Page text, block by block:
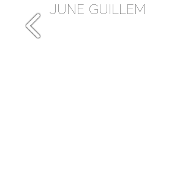
JUNE GUILLEM